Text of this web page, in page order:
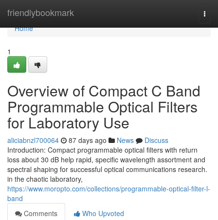
friendlybookmark
Home
Home
1
Overview of Compact C Band
Programmable Optical Filters
for Laboratory Use
aliciabnzl700064 87 days ago News
Discuss
Introduction: Compact programmable optical filters with return
loss about 30 dB help rapid, specific wavelength assortment and
spectral shaping for successful optical communications research.
in the chaotic laboratory,
https://www.moropto.com/collections/programmable-optical-filter-l-
band
Comments
Who Upvoted